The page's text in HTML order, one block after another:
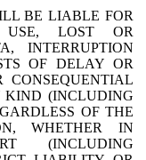
BE LIABLE FOR
LOST OR
INTERRUPTION
OF DELAY OR
CONSEQUENTIAL
KIND (INCLUDING
OF THE
WHETHER IN
(INCLUDING